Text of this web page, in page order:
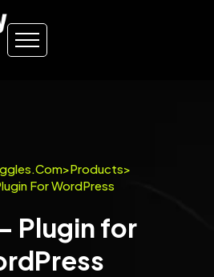
>Products>
For WordPress
Plugin for